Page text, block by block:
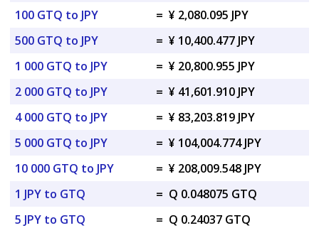
100 GTQ to JPY
= ¥ 2,080.095 JPY
500 GTQ to JPY
= ¥ 10,400.477 JPY
1 000 GTQ to JPY
= ¥ 20,800.955 JPY
2 000 GTQ to JPY
= ¥ 41,601.910 JPY
4 000 GTQ to JPY
= ¥ 83,203.819 JPY
5 000 GTQ to JPY
= ¥ 104,004.774 JPY
10 000 GTQ to JPY
= ¥ 208,009.548 JPY
1 JPY to GTQ
= Q 0.048075 GTQ
5 JPY to GTQ
= Q 0.24037 GTQ